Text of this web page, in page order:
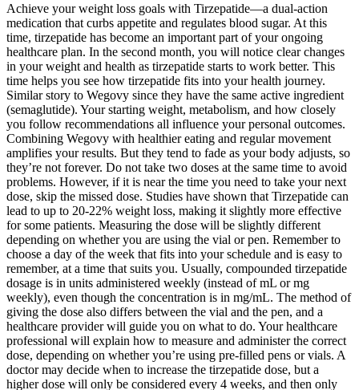
Achieve your weight loss goals with Tirzepatide—a dual-action
medication that curbs appetite and regulates blood sugar. At this
time, tirzepatide has become an important part of your ongoing
healthcare plan. In the second month, you will notice clear changes
in your weight and health as tirzepatide starts to work better. This
time helps you see how tirzepatide fits into your health journey.
Similar story to Wegovy since they have the same active ingredient
(semaglutide). Your starting weight, metabolism, and how closely
you follow recommendations all influence your personal outcomes.
Combining Wegovy with healthier eating and regular movement
amplifies your results. But they tend to fade as your body adjusts, so
they’re not forever. Do not take two doses at the same time to avoid
problems. However, if it is near the time you need to take your next
dose, skip the missed dose. Studies have shown that Tirzepatide can
lead to up to 20-22% weight loss, making it slightly more effective
for some patients. Measuring the dose will be slightly different
depending on whether you are using the vial or pen. Remember to
choose a day of the week that fits into your schedule and is easy to
remember, at a time that suits you. Usually, compounded tirzepatide
dosage is in units administered weekly (instead of mL or mg
weekly), even though the concentration is in mg/mL. The method of
giving the dose also differs between the vial and the pen, and a
healthcare provider will guide you on what to do. Your healthcare
professional will explain how to measure and administer the correct
dose, depending on whether you’re using pre-filled pens or vials. A
doctor may decide when to increase the tirzepatide dose, but a
higher dose will only be considered every 4 weeks, and then only